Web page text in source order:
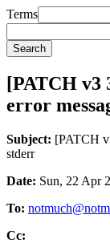
Terms
[PATCH v3
error
Subject: [PATCH
stderr
Date: Sun, 22 Apr
To:
Cc: